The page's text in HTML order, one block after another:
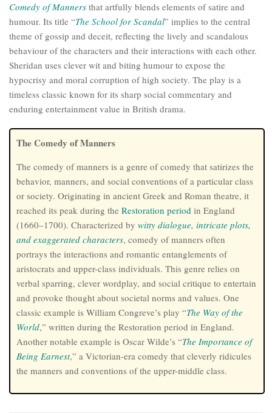
Comedy of Manners that artfully blends elements of satire and
humour. Its title “The School for Scandal” implies to the central
theme of gossip and deceit, reflecting the lively and scandalous
behaviour of the characters and their interactions with each other.
Sheridan uses clever wit and biting humour to expose the
hypocrisy and moral corruption of high society. The play is a
timeless classic known for its sharp social commentary and
enduring entertainment value in British drama.
The Comedy of Manners
The comedy of manners is a genre of comedy that satirizes the
behavior, manners, and social conventions of a particular class
or society. Originating in ancient Greek and Roman theatre, it
reached its peak during the Restoration period in England
(1660–1700). Characterized by witty dialogue, intricate plots,
and exaggerated characters, comedy of manners often
portrays the interactions and romantic entanglements of
aristocrats and upper-class individuals. This genre relies on
verbal sparring, clever wordplay, and social critique to entertain
and provoke thought about societal norms and values. One
classic example is William Congreve’s play “The Way of the
World,” written during the Restoration period in England.
Another notable example is Oscar Wilde’s “The Importance of
Being Earnest,” a Victorian-era comedy that cleverly ridicules
the manners and conventions of the upper-middle class.